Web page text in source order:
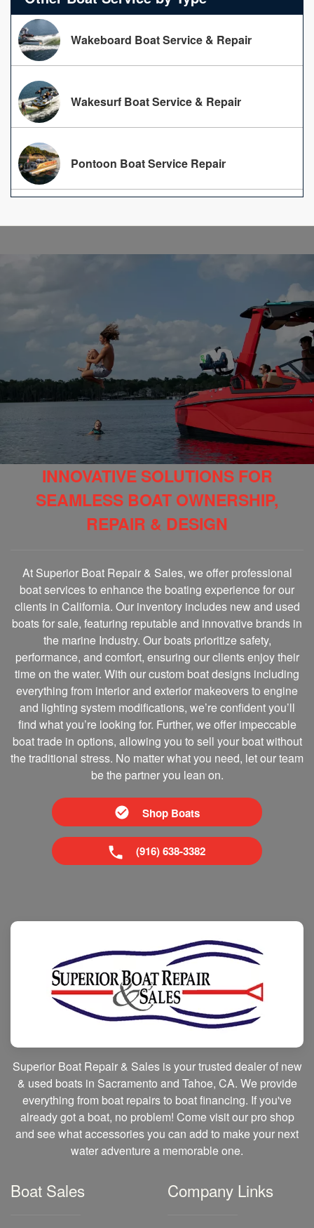
Wakeboard Boat Service & Repair
Wakesurf Boat Service & Repair
Pontoon Boat Service Repair
INNOVATIVE SOLUTIONS FOR
SEAMLESS BOAT OWNERSHIP,
REPAIR & DESIGN
At Superior Boat Repair & Sales, we offer professional
boat services to enhance the boating experience for our
clients in California. Our inventory includes new and used
boats for sale, featuring reputable and innovative brands in
the marine Industry. Our boats prioritize safety,
performance, and comfort, ensuring our clients enjoy their
time on the water. With our custom boat designs including
everything from interior and exterior makeovers to engine
and lighting system modifications, we’re confident you’ll
find what you’re looking for. Further, we offer impeccable
boat trade in options, allowing you to sell your boat without
the traditional stress. No matter what you need, let our team
be the partner you lean on.
Shop Boats
(916) 638-3382
Superior Boat Repair & Sales is your trusted dealer of new
& used boats in Sacramento and Tahoe, CA. We provide
everything from boat repairs to boat financing. If you've
already got a boat, no problem! Come visit our pro shop
and see what accessories you can add to make your next
water adventure a memorable one.
Boat Sales Company Links